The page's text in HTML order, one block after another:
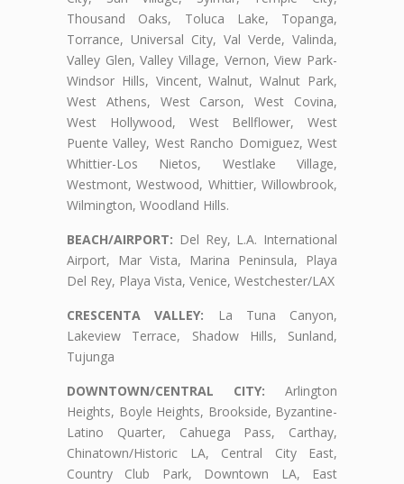
Thousand Oaks, Toluca Lake, Topanga,
Torrance, Universal City, Val Verde, Valinda,
Valley Glen, Valley Village, Vernon, View Park-
Windsor Hills, Vincent, Walnut, Walnut Park,
West Athens, West Carson, West Covina,
West Hollywood, West Bellflower, West
Puente Valley, West Rancho Domiguez, West
Whittier-Los Nietos, Westlake Village,
Westmont, Westwood, Whittier, Willowbrook,
Wilmington, Woodland Hills.
BEACH/AIRPORT: Del Rey, L.A. International
Airport, Mar Vista, Marina Peninsula, Playa
Del Rey, Playa Vista, Venice, Westchester/LAX
CRESCENTA VALLEY: La Tuna Canyon,
Lakeview Terrace, Shadow Hills, Sunland,
Tujunga
DOWNTOWN/CENTRAL CITY: Arlington
Heights, Boyle Heights, Brookside, Byzantine-
Latino Quarter, Cahuega Pass, Carthay,
Chinatown/Historic LA, Central City East,
Country Club Park, Downtown LA, East